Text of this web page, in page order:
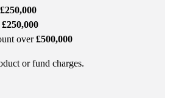
£250,000
£250,000
over£500,000
or fund charges.